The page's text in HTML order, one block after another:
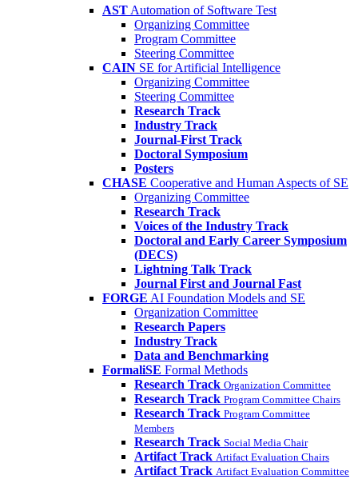
AST Automation of Software Test
Organizing Committee
Program Committee
Steering Committee
CAIN SE for Artificial Intelligence
Organizing Committee
Steering Committee
Research Track
Industry Track
Journal-First Track
Doctoral Symposium
Posters
CHASE Cooperative and Human Aspects of SE
Organizing Committee
Research Track
Voices of the Industry Track
Doctoral and Early Career Symposium
(DECS)
Lightning Talk Track
Journal First and Journal Fast
FORGE AI Foundation Models and SE
Organization Committee
Research Papers
Industry Track
Data and Benchmarking
FormaliSE Formal Methods
Research Track Organization Committee
Research Track Program Committee Chairs
Research Track Program Committee
Members
Research Track Social Media Chair
Artifact Track Artifact Evaluation Chairs
Artifact Track Artifact Evaluation Committee